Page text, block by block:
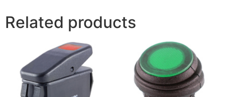
Related products